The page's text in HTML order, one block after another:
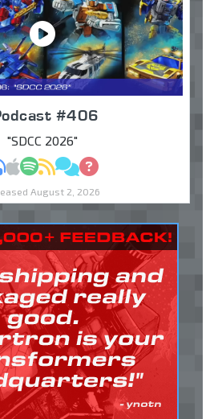
#406
"SDCC 2026"
MP3Apple Podcasts
Spotify
RSSDiscuss
Ask
August 2, 2026